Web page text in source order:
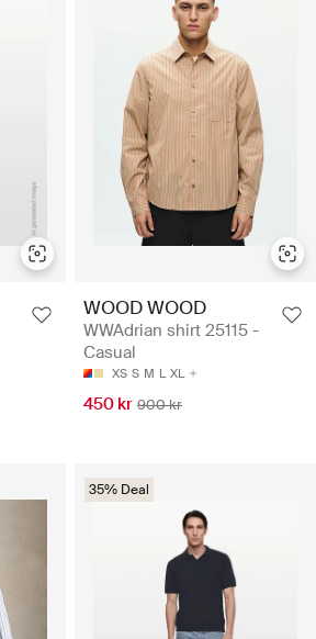
WOOD WOOD
WWAdrian shirt 25115 -
Casual
XS S M L XL
450 kr 900 kr
35% Deal